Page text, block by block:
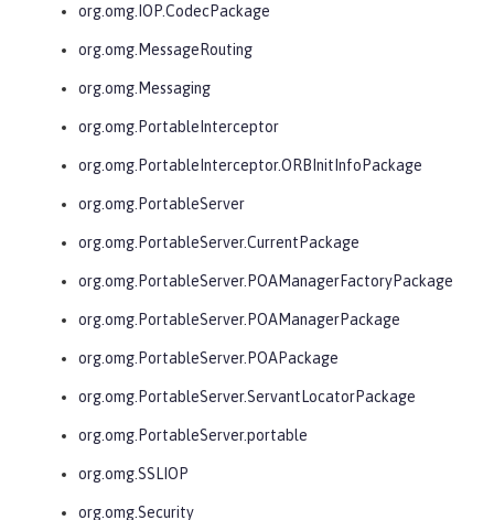
org.omg.IOP.CodecPackage
org.omg.MessageRouting
org.omg.Messaging
org.omg.PortableInterceptor
org.omg.PortableInterceptor.ORBInitInfoPackage
org.omg.PortableServer
org.omg.PortableServer.CurrentPackage
org.omg.PortableServer.POAManagerFactoryPackage
org.omg.PortableServer.POAManagerPackage
org.omg.PortableServer.POAPackage
org.omg.PortableServer.ServantLocatorPackage
org.omg.PortableServer.portable
org.omg.SSLIOP
org.omg.Security